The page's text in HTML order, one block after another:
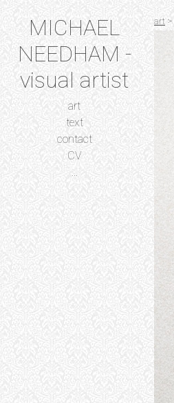
MICHAEL
NEEDHAM -
visual artist
art
text
contact
CV
...
art >